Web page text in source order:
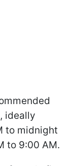
ideally
to midnight
to 9:00 AM.